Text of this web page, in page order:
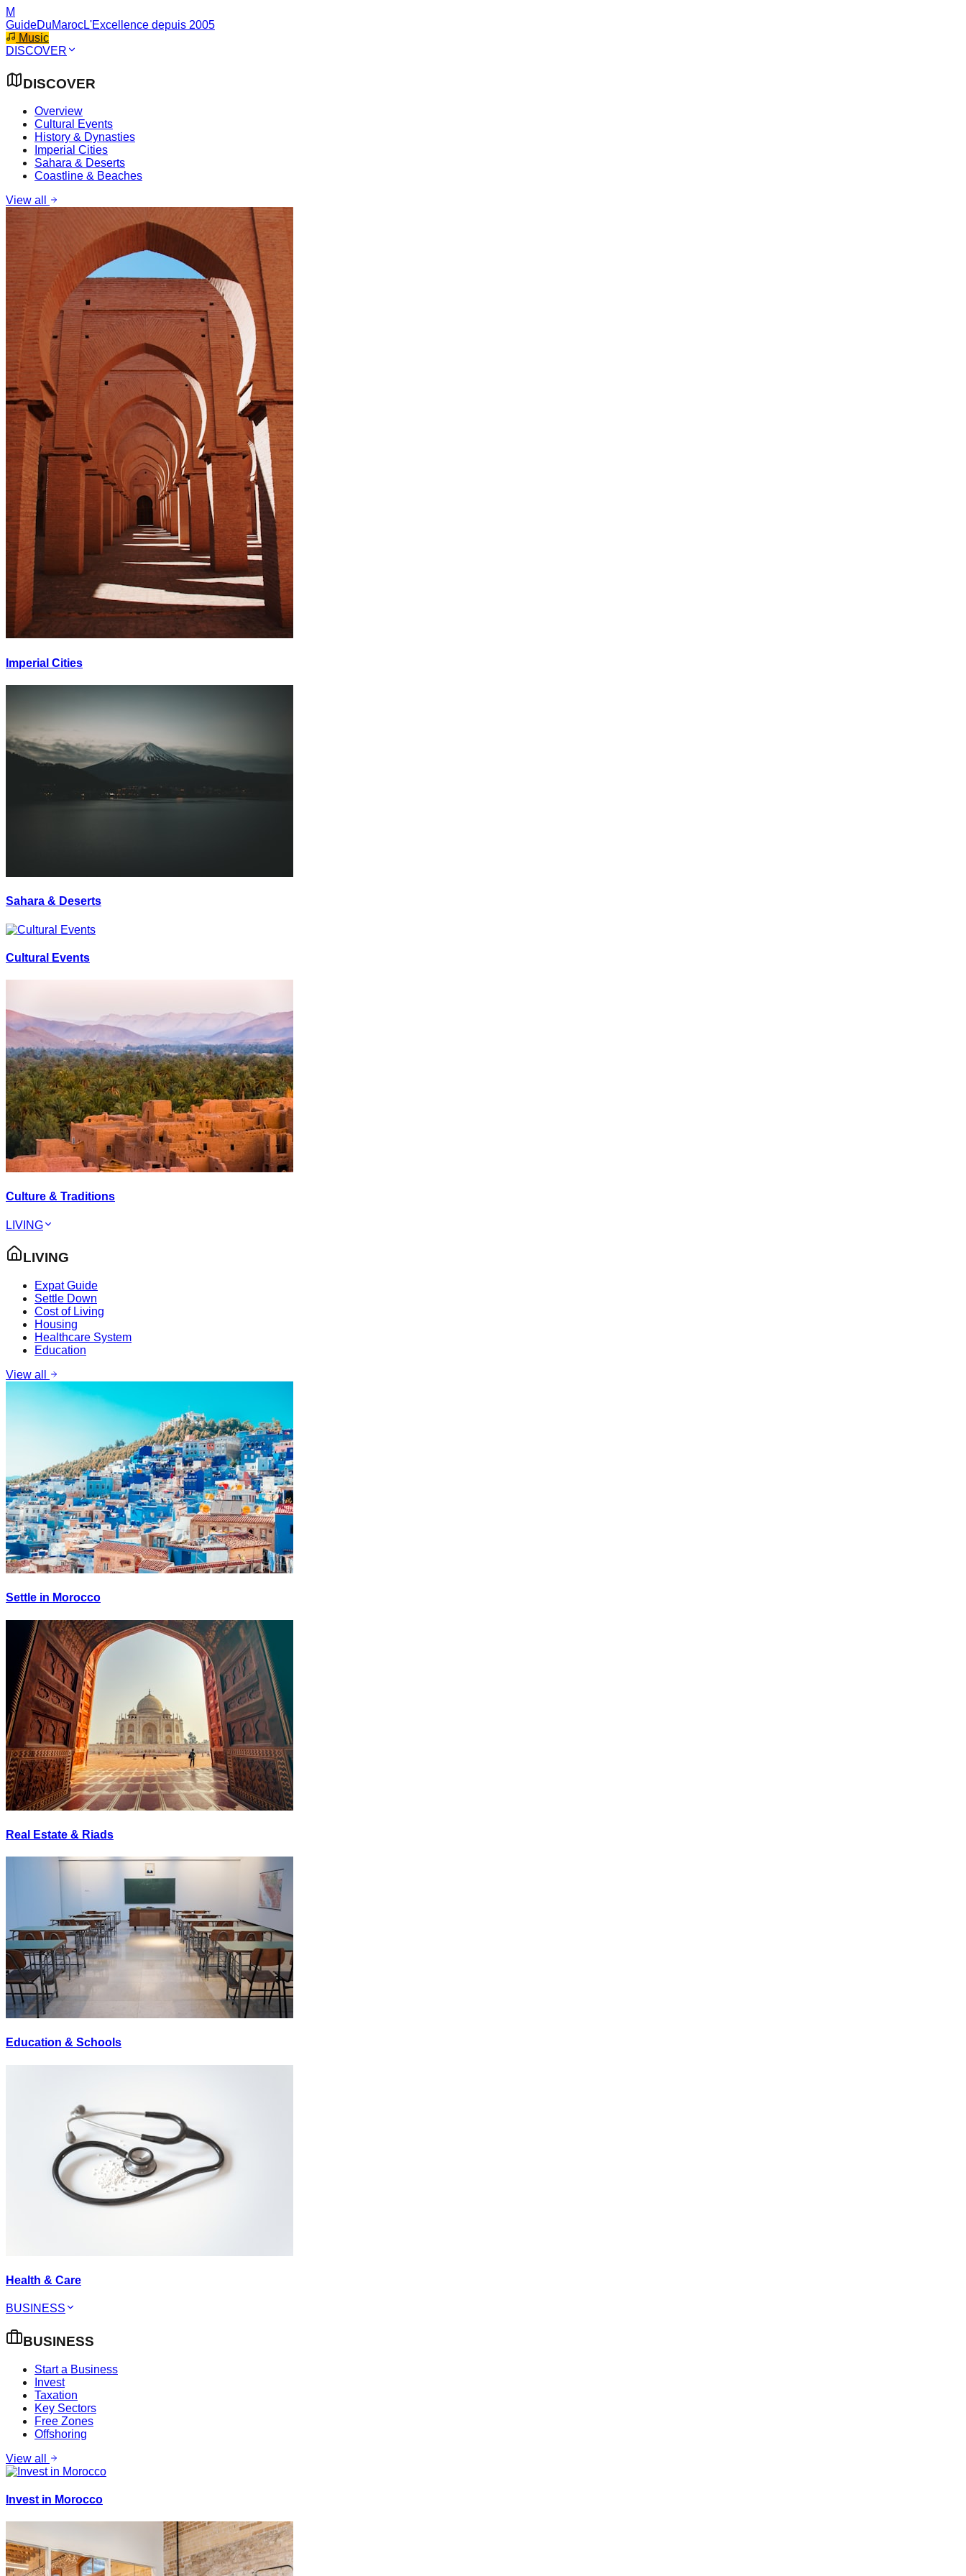
M
GuideDuMarocL'Excellence depuis 2005
Music
DISCOVER
DISCOVER
Overview
Cultural Events
History & Dynasties
Imperial Cities
Sahara & Deserts
Coastline & Beaches
View all
Imperial Cities
Sahara & Deserts
Cultural Events
Culture & Traditions
LIVING
LIVING
Expat Guide
Settle Down
Cost of Living
Housing
Healthcare System
Education
View all
Settle in Morocco
Real Estate & Riads
Education & Schools
Health & Care
BUSINESS
BUSINESS
Start a Business
Invest
Taxation
Key Sectors
Free Zones
Offshoring
View all
Invest in Morocco